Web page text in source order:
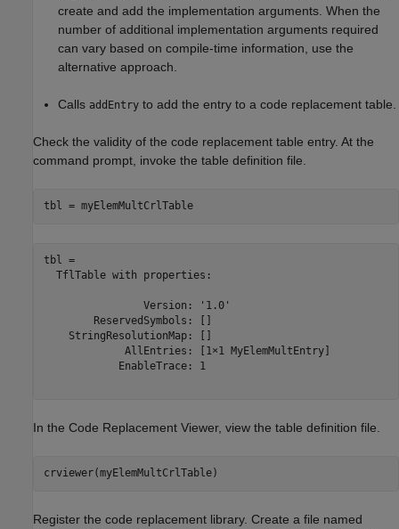
create and add the implementation arguments. When the
number of additional implementation arguments required
can vary based on compile-time information, use the
alternative approach.
Calls addEntry to add the entry to a code replacement table.
Check the validity of the code replacement table entry. At the
command prompt, invoke the table definition file.
tbl = myElemMultCrlTable
tbl =
  TflTable with properties:
                Version: '1.0'
        ReservedSymbols: []
    StringResolutionMap: []
             AllEntries: [1×1 MyElemMultEntry]
            EnableTrace: 1
In the Code Replacement Viewer, view the table definition file.
crviewer(myElemMultCrlTable)
Register the code replacement library. Create a file named